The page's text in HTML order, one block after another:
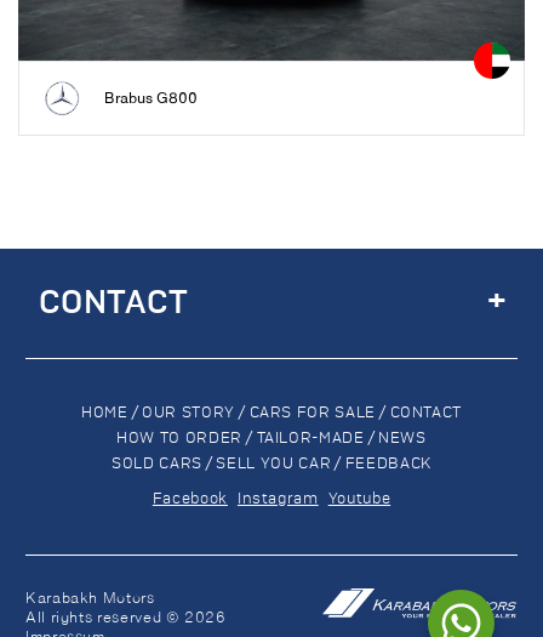
Brabus G800
CONTACT +
Karabakh Motors
All rights reserved © 2026
HOME / OUR STORY / CARS FOR SALE / CONTACT
HOW TO ORDER / TAILOR-MADE / NEWS
SOLD CARS / SELL YOU CAR / FEEDBACK
Facebook Instagram Youtube